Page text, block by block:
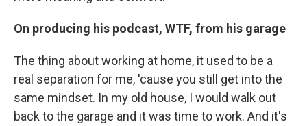
On producing his podcast, WTF, from his garage
The thing about working at home, it used to be a
real separation for me, 'cause you still get into the
same mindset. In my old house, I would walk out
back to the garage and it was time to work. And it's